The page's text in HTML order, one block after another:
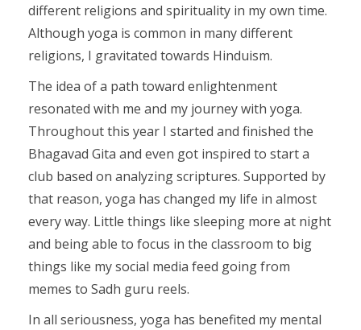
different religions and spirituality in my own time.
Although yoga is common in many different
religions, I gravitated towards Hinduism.
The idea of a path toward enlightenment
resonated with me and my journey with yoga.
Throughout this year I started and finished the
Bhagavad Gita and even got inspired to start a
club based on analyzing scriptures. Supported by
that reason, yoga has changed my life in almost
every way. Little things like sleeping more at night
and being able to focus in the classroom to big
things like my social media feed going from
memes to Sadh guru reels.
In all seriousness, yoga has benefited my mental